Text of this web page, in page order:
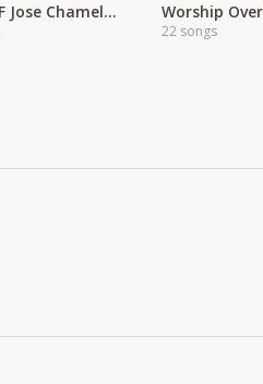
BEST OF Jose Chameleone
22 songs